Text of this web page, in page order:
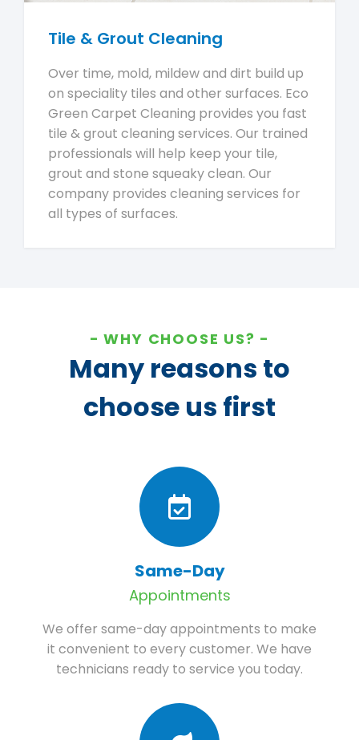
Tile & Grout Cleaning
Over time, mold, mildew and dirt build up
on speciality tiles and other surfaces. Eco
Green Carpet Cleaning provides you fast
tile & grout cleaning services. Our trained
professionals will help keep your tile,
grout and stone squeaky clean. Our
company provides cleaning services for
all types of surfaces.
WHY CHOOSE US?
Many reasons to
choose us first
Same-Day
Appointments
We offer same-day appointments to make
it convenient to every customer. We have
technicians ready to service you today.